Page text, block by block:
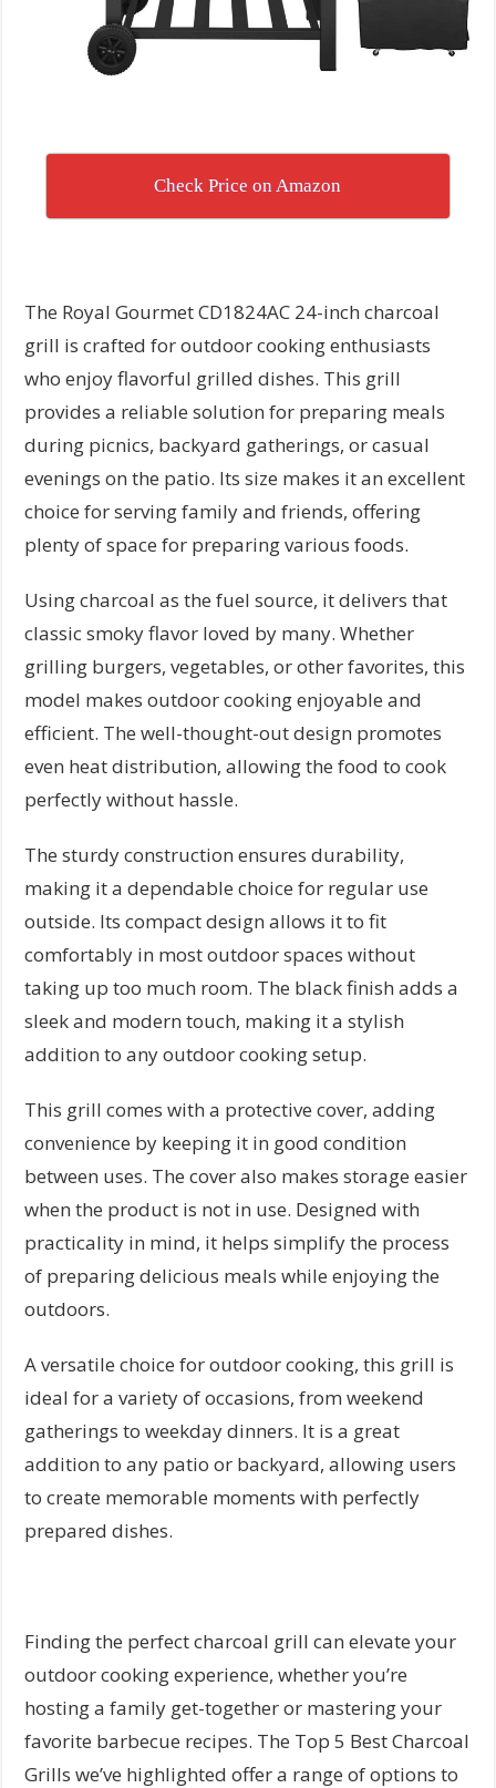
Check Price on Amazon
The Royal Gourmet CD1824AC 24-inch charcoal
grill is crafted for outdoor cooking enthusiasts
who enjoy flavorful grilled dishes. This grill
provides a reliable solution for preparing meals
during picnics, backyard gatherings, or casual
evenings on the patio. Its size makes it an excellent
choice for serving family and friends, offering
plenty of space for preparing various foods.
Using charcoal as the fuel source, it delivers that
classic smoky flavor loved by many. Whether
grilling burgers, vegetables, or other favorites, this
model makes outdoor cooking enjoyable and
efficient. The well-thought-out design promotes
even heat distribution, allowing the food to cook
perfectly without hassle.
The sturdy construction ensures durability,
making it a dependable choice for regular use
outside. Its compact design allows it to fit
comfortably in most outdoor spaces without
taking up too much room. The black finish adds a
sleek and modern touch, making it a stylish
addition to any outdoor cooking setup.
This grill comes with a protective cover, adding
convenience by keeping it in good condition
between uses. The cover also makes storage easier
when the product is not in use. Designed with
practicality in mind, it helps simplify the process
of preparing delicious meals while enjoying the
outdoors.
A versatile choice for outdoor cooking, this grill is
ideal for a variety of occasions, from weekend
gatherings to weekday dinners. It is a great
addition to any patio or backyard, allowing users
to create memorable moments with perfectly
prepared dishes.
Finding the perfect charcoal grill can elevate your
outdoor cooking experience, whether you’re
hosting a family get-together or mastering your
favorite barbecue recipes. The Top 5 Best Charcoal
Grills we’ve highlighted offer a range of options to